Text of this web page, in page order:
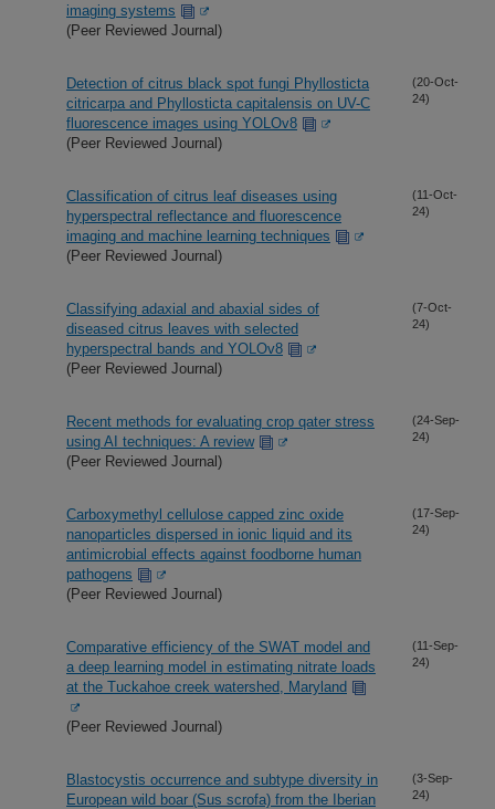
imaging systems
(Peer Reviewed Journal)
Detection of citrus black spot fungi Phyllosticta
citricarpa and Phyllosticta capitalensis on UV-C
fluorescence images using YOLOv8
(Peer Reviewed Journal)
(20-Oct-
24)
Classification of citrus leaf diseases using
hyperspectral reflectance and fluorescence
imaging and machine learning techniques
(Peer Reviewed Journal)
(11-Oct-
24)
Classifying adaxial and abaxial sides of
diseased citrus leaves with selected
hyperspectral bands and YOLOv8
(Peer Reviewed Journal)
(7-Oct-
24)
Recent methods for evaluating crop qater stress
using AI techniques: A review
(Peer Reviewed Journal)
(24-Sep-
24)
Carboxymethyl cellulose capped zinc oxide
nanoparticles dispersed in ionic liquid and its
antimicrobial effects against foodborne human
pathogens
(Peer Reviewed Journal)
(17-Sep-
24)
Comparative efficiency of the SWAT model and
a deep learning model in estimating nitrate loads
at the Tuckahoe creek watershed, Maryland
(Peer Reviewed Journal)
(11-Sep-
24)
Blastocystis occurrence and subtype diversity in
European wild boar (Sus scrofa) from the Iberian
(3-Sep-
24)